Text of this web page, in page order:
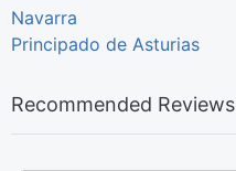
Navarra
Principado de Asturias
Recommended Reviews